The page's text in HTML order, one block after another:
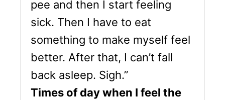
pee and then I start feeling
sick. Then I have to eat
something to make myself feel
better. After that, I can’t fall
back asleep. Sigh.”
Times of day when I feel the